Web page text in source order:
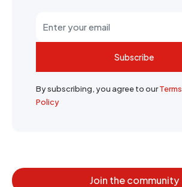
Subscribe
By subscribing, you agree to ourTerms
Policy
Join the community